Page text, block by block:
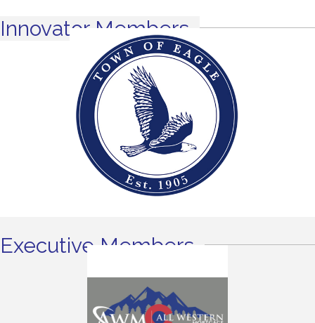
Innovator Members
Executive Members